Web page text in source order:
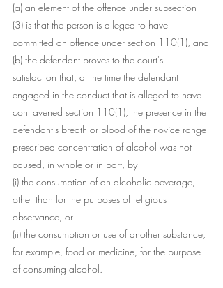
(a) an element of the offence under subsection
(3) is that the person is alleged to have
committed an offence under section 110(1), and
(b) the defendant proves to the court's
satisfaction that, at the time the defendant
engaged in the conduct that is alleged to have
contravened section 110(1), the presence in the
defendant's breath or blood of the novice range
prescribed concentration of alcohol was not
caused, in whole or in part, by--
(i) the consumption of an alcoholic beverage,
other than for the purposes of religious
observance, or
(ii) the consumption or use of another substance,
for example, food or medicine, for the purpose
of consuming alcohol.